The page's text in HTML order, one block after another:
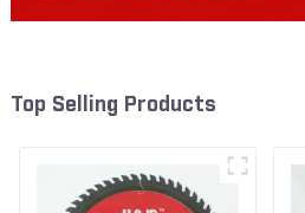
Top Selling Products